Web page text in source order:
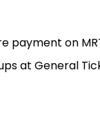
payment on
at General